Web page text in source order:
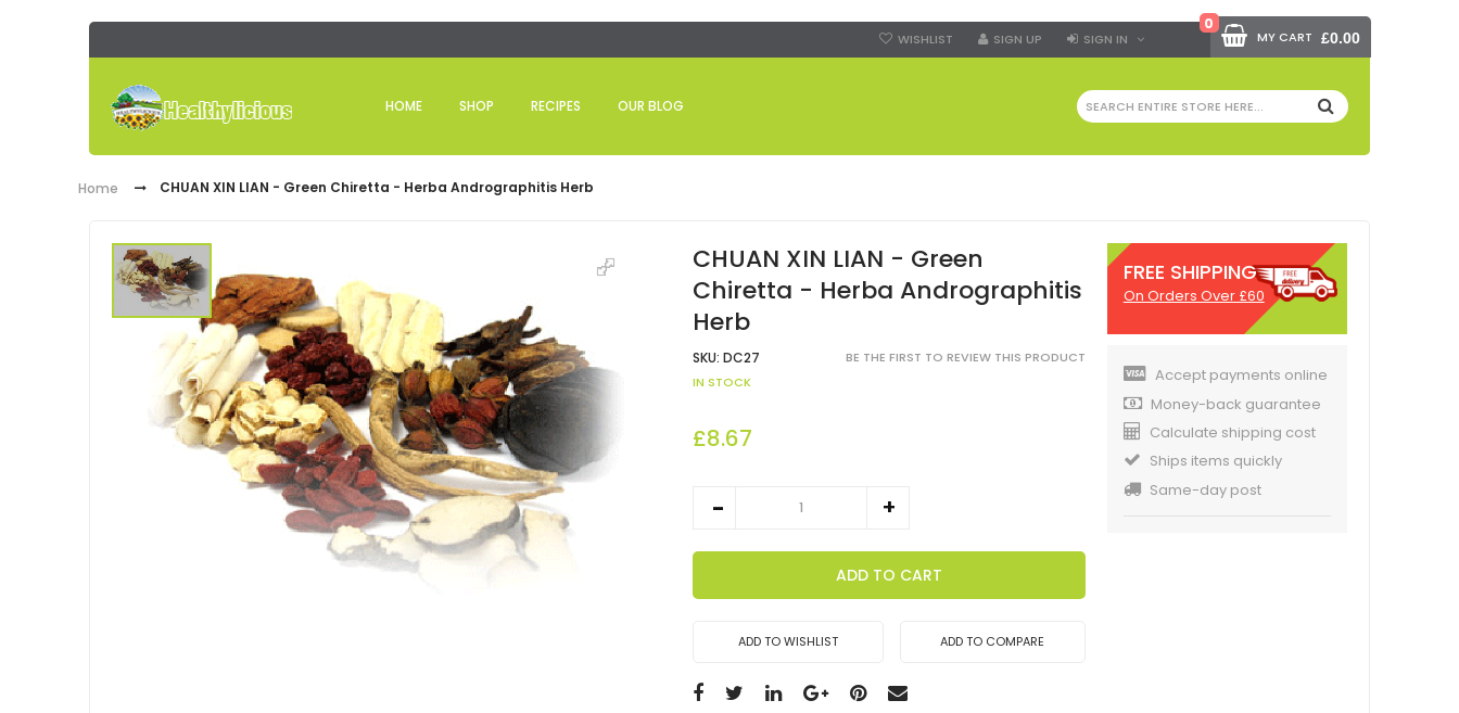
WISHLIST SIGN UP SIGN IN
HOME SHOP RECIPES OUR BLOG SEARCH
MY CART
0
£0.00
Home CHUAN XIN LIAN - Green Chiretta - Herba Andrographitis Herb
CHUAN XIN LIAN - Green
Chiretta - Herba Andrographitis
Herb
SKU: DC27
BE THE FIRST TO REVIEW THIS PRODUCT
IN STOCK
£8.67
ADD TO CART
ADD TO WISHLIST ADD TO COMPARE
FREE SHIPPING
On Orders Over £60
Accept payments online
Money-back guarantee
Calculate shipping cost
Ships items quickly
Same-day post